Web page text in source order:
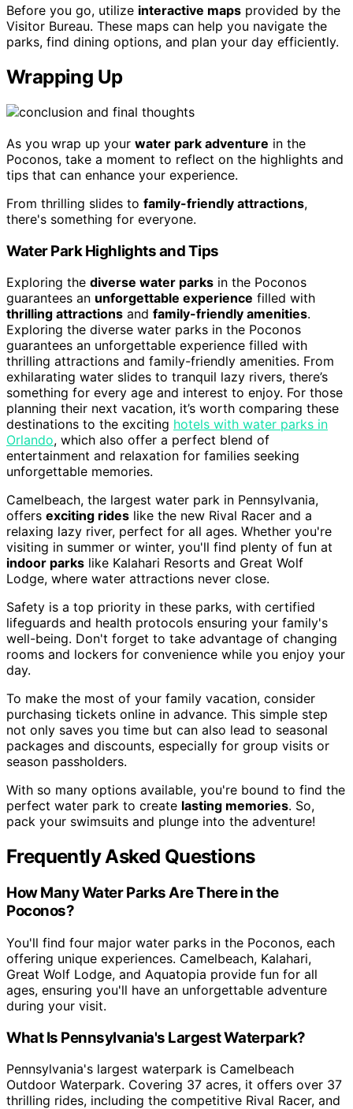
Before you go, utilize interactive maps provided by the
Visitor Bureau. These maps can help you navigate the
parks, find dining options, and plan your day efficiently.
Wrapping Up
As you wrap up your water park adventure in the
Poconos, take a moment to reflect on the highlights and
tips that can enhance your experience.
From thrilling slides to family-friendly attractions,
there's something for everyone.
Water Park Highlights and Tips
Exploring the diverse water parks in the Poconos
guarantees an unforgettable experience filled with
thrilling attractions and family-friendly amenities.
Exploring the diverse water parks in the Poconos
guarantees an unforgettable experience filled with
thrilling attractions and family-friendly amenities. From
exhilarating water slides to tranquil lazy rivers, there’s
something for every age and interest to enjoy. For those
planning their next vacation, it’s worth comparing these
destinations to the exciting hotels with water parks in
Orlando, which also offer a perfect blend of
entertainment and relaxation for families seeking
unforgettable memories.
Camelbeach, the largest water park in Pennsylvania,
offers exciting rides like the new Rival Racer and a
relaxing lazy river, perfect for all ages. Whether you're
visiting in summer or winter, you'll find plenty of fun at
indoor parks like Kalahari Resorts and Great Wolf
Lodge, where water attractions never close.
Safety is a top priority in these parks, with certified
lifeguards and health protocols ensuring your family's
well-being. Don't forget to take advantage of changing
rooms and lockers for convenience while you enjoy your
day.
To make the most of your family vacation, consider
purchasing tickets online in advance. This simple step
not only saves you time but can also lead to seasonal
packages and discounts, especially for group visits or
season passholders.
With so many options available, you're bound to find the
perfect water park to create lasting memories. So,
pack your swimsuits and plunge into the adventure!
Frequently Asked Questions
How Many Water Parks Are There in the
Poconos?
You'll find four major water parks in the Poconos, each
offering unique experiences. Camelbeach, Kalahari,
Great Wolf Lodge, and Aquatopia provide fun for all
ages, ensuring you'll have an unforgettable adventure
during your visit.
What Is Pennsylvania's Largest Waterpark?
Pennsylvania's largest waterpark is Camelbeach
Outdoor Waterpark. Covering 37 acres, it offers over 37
thrilling rides, including the competitive Rival Racer, and